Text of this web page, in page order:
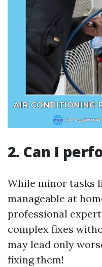
2. Can I
While minor tasks
manageable at
professional
complex fixes
may lead only
fixing them!